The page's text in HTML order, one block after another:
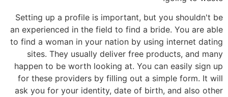
Setting up a profile is important, but you shouldn't be
an experienced in the field to find a bride. You are able
to find a woman in your nation by using internet dating
sites. They usually deliver free products, and many
happen to be worth looking at. You can easily sign up
for these providers by filling out a simple form. It will
ask you for your identity, date of birth, and also other